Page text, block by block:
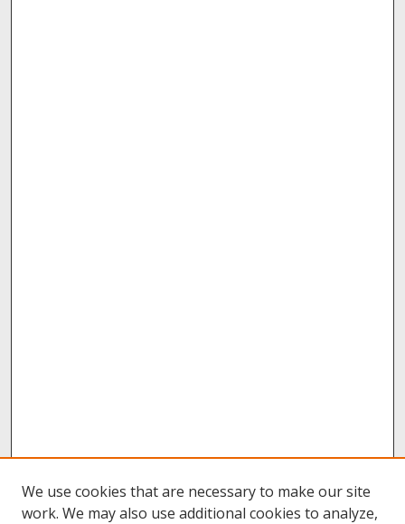
We use cookies that are necessary to make our site
work. We may also use additional cookies to analyze,